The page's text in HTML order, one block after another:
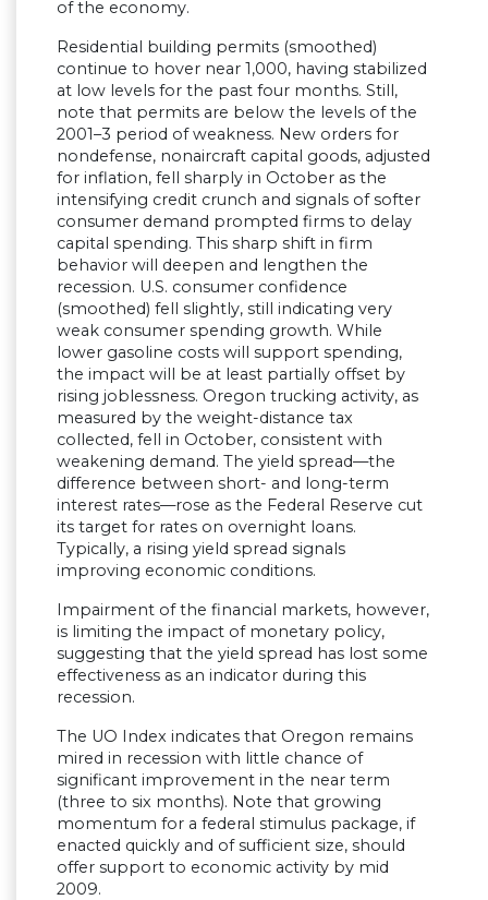
of the economy.
Residential building permits (smoothed)
continue to hover near 1,000, having stabilized
at low levels for the past four months. Still,
note that permits are below the levels of the
2001–3 period of weakness. New orders for
nondefense, nonaircraft capital goods, adjusted
for inflation, fell sharply in October as the
intensifying credit crunch and signals of softer
consumer demand prompted firms to delay
capital spending. This sharp shift in firm
behavior will deepen and lengthen the
recession. U.S. consumer confidence
(smoothed) fell slightly, still indicating very
weak consumer spending growth. While
lower gasoline costs will support spending,
the impact will be at least partially offset by
rising joblessness. Oregon trucking activity, as
measured by the weight-distance tax
collected, fell in October, consistent with
weakening demand. The yield spread—the
difference between short- and long-term
interest rates—rose as the Federal Reserve cut
its target for rates on overnight loans.
Typically, a rising yield spread signals
improving economic conditions.
Impairment of the financial markets, however,
is limiting the impact of monetary policy,
suggesting that the yield spread has lost some
effectiveness as an indicator during this
recession.
The UO Index indicates that Oregon remains
mired in recession with little chance of
significant improvement in the near term
(three to six months). Note that growing
momentum for a federal stimulus package, if
enacted quickly and of sufficient size, should
offer support to economic activity by mid
2009.